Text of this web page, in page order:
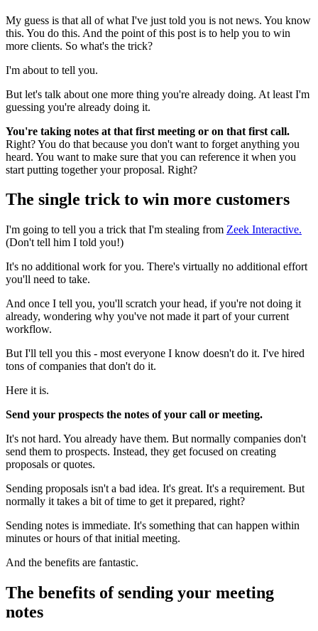
My guess is that all of what I've just told you is not news. You know
this. You do this. And the point of this post is to help you to win
more clients. So what's the trick?
I'm about to tell you.
But let's talk about one more thing you're already doing. At least I'm
guessing you're already doing it.
You're taking notes at that first meeting or on that first call.
Right? You do that because you don't want to forget anything you
heard. You want to make sure that you can reference it when you
start putting together your proposal. Right?
The single trick to win more customers
I'm going to tell you a trick that I'm stealing from Zeek Interactive.
(Don't tell him I told you!)
It's no additional work for you. There's virtually no additional effort
you'll need to take.
And once I tell you, you'll scratch your head, if you're not doing it
already, wondering why you've not made it part of your current
workflow.
But I'll tell you this - most everyone I know doesn't do it. I've hired
tons of companies that don't do it.
Here it is.
Send your prospects the notes of your call or meeting.
It's not hard. You already have them. But normally companies don't
send them to prospects. Instead, they get focused on creating
proposals or quotes.
Sending proposals isn't a bad idea. It's great. It's a requirement. But
normally it takes a bit of time to get it prepared, right?
Sending notes is immediate. It's something that can happen within
minutes or hours of that initial meeting.
And the benefits are fantastic.
The benefits of sending your meeting
notes